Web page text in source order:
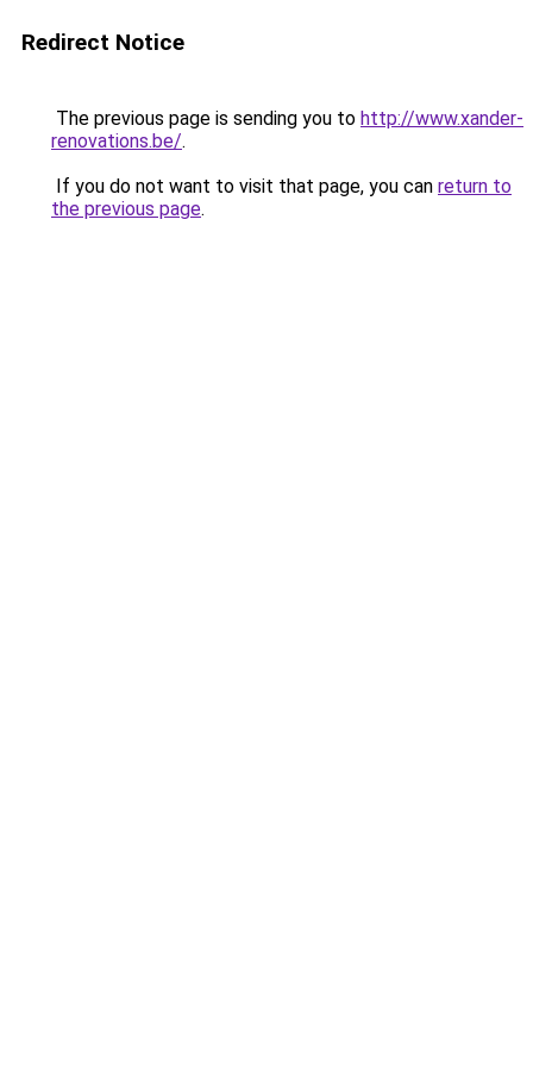
Redirect Notice
The previous page is sending you to http://www.xander-
renovations.be/.
If you do not want to visit that page, you can return to
the previous page.